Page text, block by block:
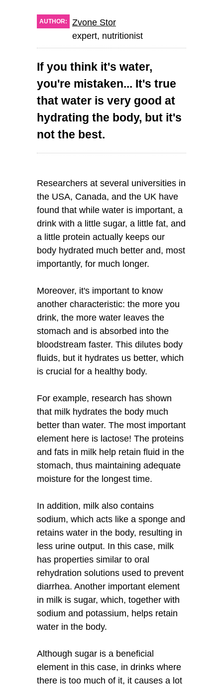
AUTHOR:
Zvone Stor
expert, nutritionist
If you think it's water,
you're mistaken... It's true
that water is very good at
hydrating the body, but it's
not the best.
Researchers at several universities in
the USA, Canada, and the UK have
found that while water is important, a
drink with a little sugar, a little fat, and
a little protein actually keeps our
body hydrated much better and, most
importantly, for much longer.
Moreover, it's important to know
another characteristic: the more you
drink, the more water leaves the
stomach and is absorbed into the
bloodstream faster. This dilutes body
fluids, but it hydrates us better, which
is crucial for a healthy body.
For example, research has shown
that milk hydrates the body much
better than water. The most important
element here is lactose! The proteins
and fats in milk help retain fluid in the
stomach, thus maintaining adequate
moisture for the longest time.
In addition, milk also contains
sodium, which acts like a sponge and
retains water in the body, resulting in
less urine output. In this case, milk
has properties similar to oral
rehydration solutions used to prevent
diarrhea. Another important element
in milk is sugar, which, together with
sodium and potassium, helps retain
water in the body.
Although sugar is a beneficial
element in this case, in drinks where
there is too much of it, it causes a lot